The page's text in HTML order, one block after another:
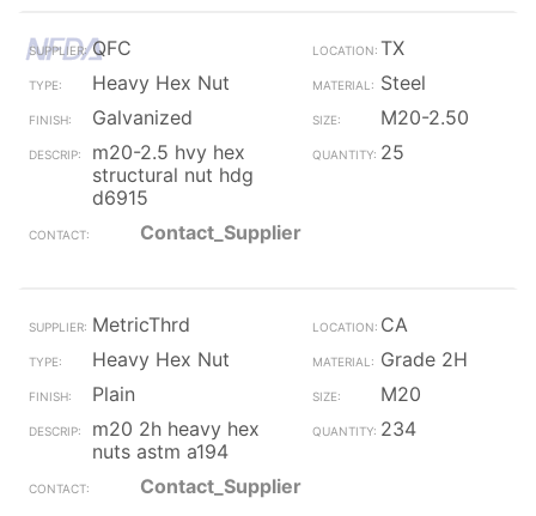
QFC
TX
Heavy Hex Nut
Steel
Galvanized
M20-2.50
m20-2.5 hvy hex
structural nut hdg
d6915
25
Contact_Supplier
MetricThrd
CA
Heavy Hex Nut
Grade 2H
Plain
M20
m20 2h heavy hex
nuts astm a194
234
Contact_Supplier